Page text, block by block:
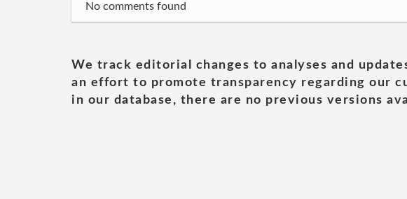
No comments found
We track editorial changes to analyses and
an effort to promote transparency regarding our
in our database, there are no previous versions